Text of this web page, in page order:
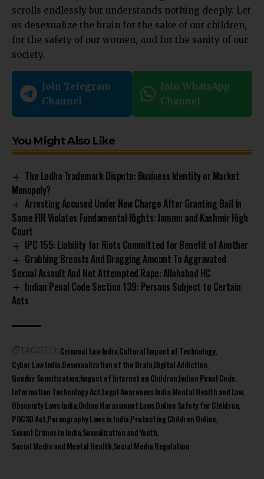
scrolls endlessly but understands nothing deeply. Let
us desexualize the brain for the sake of our children,
for the safety of our women, and for the sanity of our
society.
Join Telegram
Channel
Join WhatsApp
Channel
You Might Also Like
The Lodha Trademark Dispute: Business Identity or Market
Monopoly?
Arresting Accused Under New Charge After Granting Bail In
Same FIR Violates Fundamental Rights: Jammu and Kashmir High
Court
IPC 155: Liability for Riots Committed for Benefit of Another
Grabbing Breasts And Dragging Amount To Aggravated
Sexual Assault And Not Attempted Rape: Allahabad HC
Indian Penal Code Section 139: Persons Subject to Certain
Acts
TAGGED: Criminal Law IndiaCultural Impact of Technology
Cyber Law IndiaDesexualization of the BrainDigital Addiction
Gender SensitizationImpact of Internet on ChildrenIndian Penal Code
Information Technology ActLegal Awareness IndiaMental Health and Law
Obscenity Laws IndiaOnline Harassment LawsOnline Safety for Children
POCSO ActPornography Laws in IndiaProtecting Children Online
Sexual Crimes in IndiaSexualization and Youth
Social Media and Mental HealthSocial Media Regulation